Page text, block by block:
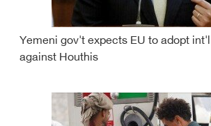
Yemeni gov't expects EU to adopt
against Houthis